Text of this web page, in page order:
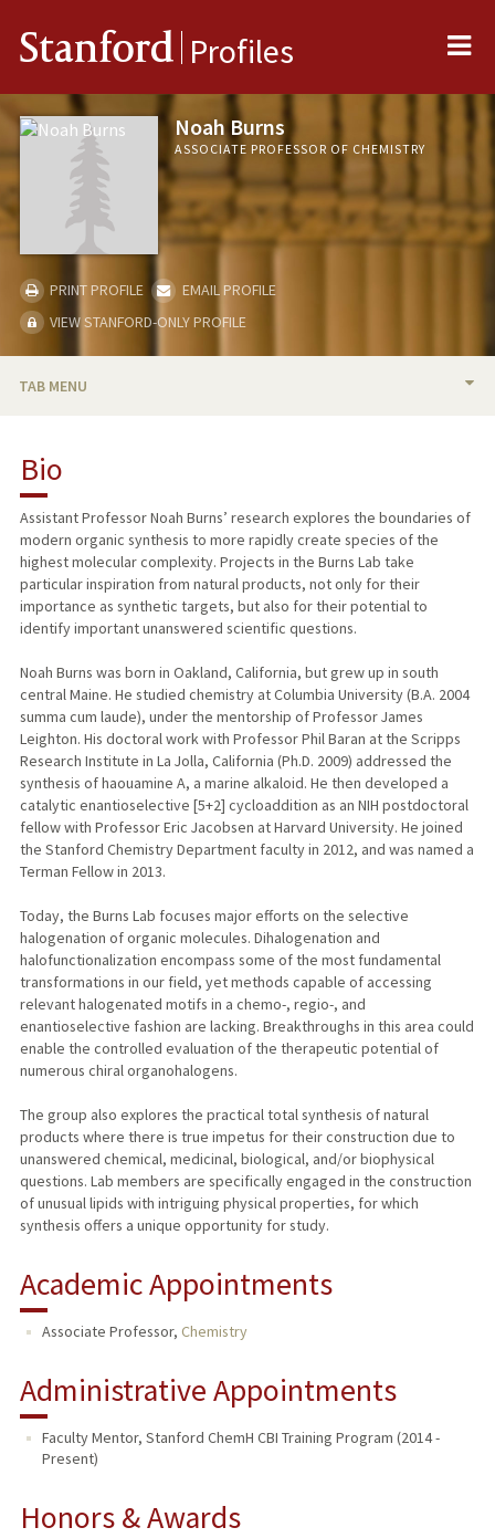
Stanford Profiles
Noah Burns
ASSOCIATE PROFESSOR OF CHEMISTRY
PRINT PROFILE
EMAIL PROFILE
VIEW STANFORD-ONLY PROFILE
TAB MENU
RESEARCH & SCHOLARSHIP
TEACHING
PUBLICATIONS
Bio
Assistant Professor Noah Burns’ research explores the boundaries of
modern organic synthesis to more rapidly create species of the
highest molecular complexity. Projects in the Burns Lab take
particular inspiration from natural products, not only for their
importance as synthetic targets, but also for their potential to
identify important unanswered scientific questions.
Noah Burns was born in Oakland, California, but grew up in south
central Maine. He studied chemistry at Columbia University (B.A. 2004
summa cum laude), under the mentorship of Professor James
Leighton. His doctoral work with Professor Phil Baran at the Scripps
Research Institute in La Jolla, California (Ph.D. 2009) addressed the
synthesis of haouamine A, a marine alkaloid. He then developed a
catalytic enantioselective [5+2] cycloaddition as an NIH postdoctoral
fellow with Professor Eric Jacobsen at Harvard University. He joined
the Stanford Chemistry Department faculty in 2012, and was named a
Terman Fellow in 2013.
Today, the Burns Lab focuses major efforts on the selective
halogenation of organic molecules. Dihalogenation and
halofunctionalization encompass some of the most fundamental
transformations in our field, yet methods capable of accessing
relevant halogenated motifs in a chemo-, regio-, and
enantioselective fashion are lacking. Breakthroughs in this area could
enable the controlled evaluation of the therapeutic potential of
numerous chiral organohalogens.
The group also explores the practical total synthesis of natural
products where there is true impetus for their construction due to
unanswered chemical, medicinal, biological, and/or biophysical
questions. Lab members are specifically engaged in the construction
of unusual lipids with intriguing physical properties, for which
synthesis offers a unique opportunity for study.
Academic Appointments
Associate Professor, Chemistry
Administrative Appointments
Faculty Mentor, Stanford ChemH CBI Training Program (2014 -
Present)
Honors & Awards